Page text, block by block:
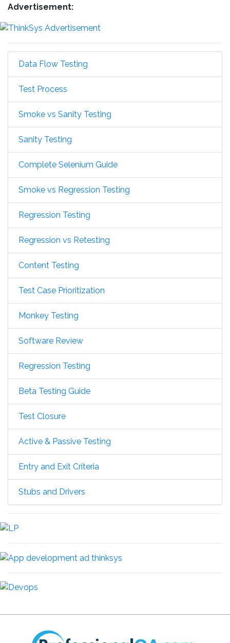
Advertisement:
Data Flow Testing
Test Process
Smoke vs Sanity Testing
Sanity Testing
Complete Selenium Guide
Smoke vs Regression Testing
Regression Testing
Regression vs Retesting
Content Testing
Test Case Prioritization
Monkey Testing
Software Review
Regression Testing
Beta Testing Guide
Test Closure
Active & Passive Testing
Entry and Exit Criteria
Stubs and Drivers